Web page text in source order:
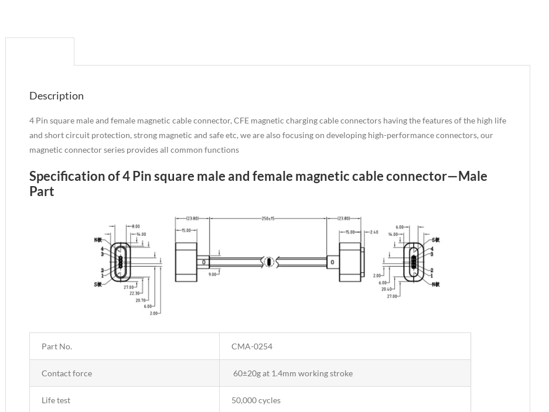
Description
4 Pin square male and female magnetic cable connector, CFE magnetic charging cable connectors having the features of the high life
and short circuit protection, strong magnetic and safe etc, we are also focusing on developing high-performance connectors, our
magnetic connector series provides all common functions
Specification of 4 Pin square male and female magnetic cable connector—Male
Part
Part No. CMA-0254
Contact force 60±20g at 1.4mm working stroke
Life test 50,000 cycles